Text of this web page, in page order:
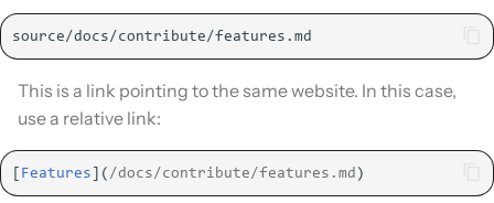
This is a link pointing to the same website. In this case,
use a relative link:
Features ]( /docs/contribute/features.md